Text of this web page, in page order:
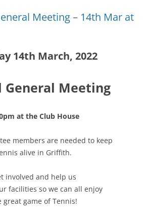
Meeting – 14th Mar at
14th March, 2022
General Meeting
at the Club House
members are needed to keep
alive in Griffith.
involved and help us
facilities so we can all enjoy
great game of Tennis!